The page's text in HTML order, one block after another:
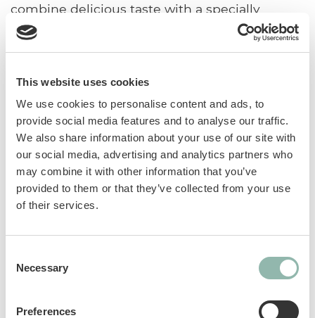
This website uses cookies
We use cookies to personalise content and ads, to
provide social media features and to analyse our traffic.
We also share information about your use of our site with
our social media, advertising and analytics partners who
may combine it with other information that you’ve
provided to them or that they’ve collected from your use
of their services.
Selection
Necessary
Preferences
combine delicious taste with a specially
formulated recipe for your cat's well-being.
Manufactured in Germany from high-quality
important needs. GimCat Nutri Taurine Bites
with cheese contain an extra dose of taurine to
support heart function and vision.
Taurine: an essential amino acid that
supports vision and normal heart
function.
DHA: promotes the development of the
inflammatory properties of this fatty acid
support healthy cardiovascular function.
Vitamins: support the body’s natural